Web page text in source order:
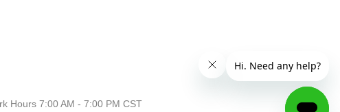
Hours 7:00 AM - 7:00 PM CST